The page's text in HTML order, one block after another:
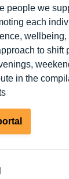
people we
each
wellbeing,
to shift
in the